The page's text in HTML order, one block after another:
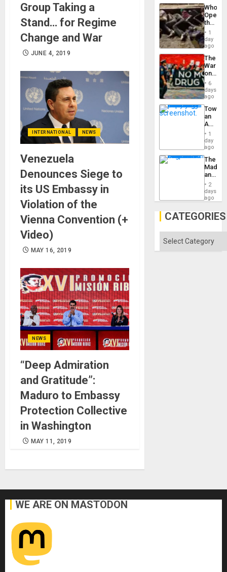
Group Taking a
Stand… for Regime
Change and War
JUNE 4, 2019
INTERNATIONAL NEWS
Venezuela
Denounces Siege to
its US Embassy in
Violation of the
Vienna Convention (+
Video)
MAY 16, 2019
NEWS
“Deep Admiration
and Gratitude”:
Maduro to Embassy
Protection Collective
in Washington
MAY 11, 2019
the…
Who
the
Border
at
Ceuta?
1
day
ago
The
War
on
Drugs
Failed
—
but
US
Won
6
days
ago
an
Nation,
the
Barima
1
day
ago
The
and
the
2
days
ago
CATEGORIES
Categories
WE ARE ON MASTODON